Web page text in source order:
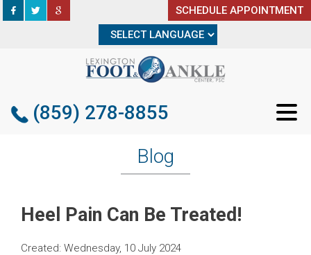
SCHEDULE APPOINTMENT
(859) 278-8855
SCHEDULE APPOINTMENT
(859) 278-8855
Blog
Heel Pain Can Be Treated!
Created: Wednesday, 10 July 2024